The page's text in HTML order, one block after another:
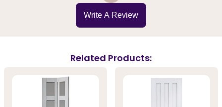
Write A Review
Related Products: